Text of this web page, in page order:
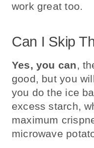
work great too.
Can I Skip
Yes, you can,
good, but you
you do the ice
excess starch,
maximum
microwave